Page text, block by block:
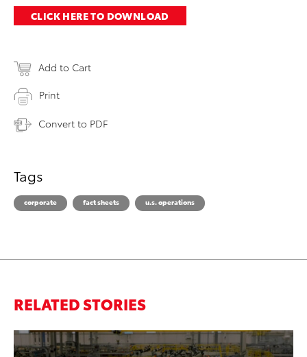
CLICK HERE TO DOWNLOAD
Add to Cart
Print
Convert to PDF
Tags
corporate fact sheets u.s. operations
RELATED STORIES